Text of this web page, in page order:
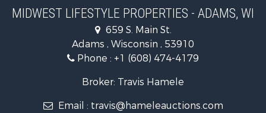
Riverfront
Fishing for
Home in
Lakefront
MIDWEST LIFESTYLE PROPERTIES - ADAMS, WI
659 S. Main St.
Adams , Wisconsin , 53910
Phone : +1 (608) 474-4179
Broker: Travis Hamele
Email : travis@hameleauctions.com